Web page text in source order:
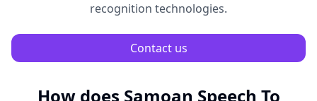
recognition technologies.
Contact us
How does Samoan Speech To